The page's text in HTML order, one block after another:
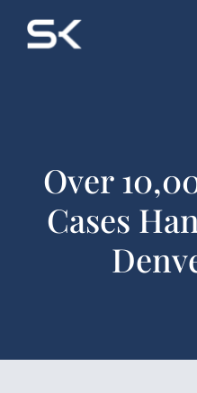
Over
Cases